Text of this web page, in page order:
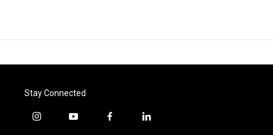
Stay Connected
i
y
f
l